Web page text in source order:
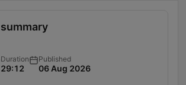
Duration
29:12
Published
06 Aug 2026